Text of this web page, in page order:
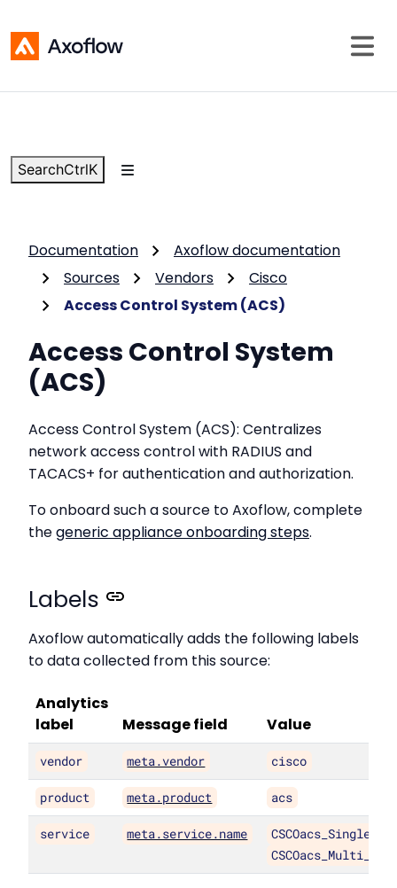
SearchCtrlK
Documentation
Axoflow documentation
Sources
Vendors
Cisco
Access Control System (ACS)
Access Control System
(ACS)
Access Control System (ACS): Centralizes
network access control with RADIUS and
TACACS+ for authentication and authorization.
To onboard such a source to Axoflow, complete
thegeneric appliance onboarding steps.
Labels
Axoflow automatically adds the following labels
to data collected from this source:
Analytics
label
Message field Value
vendor meta.vendor cisco
product meta.product acs
service meta.service.name